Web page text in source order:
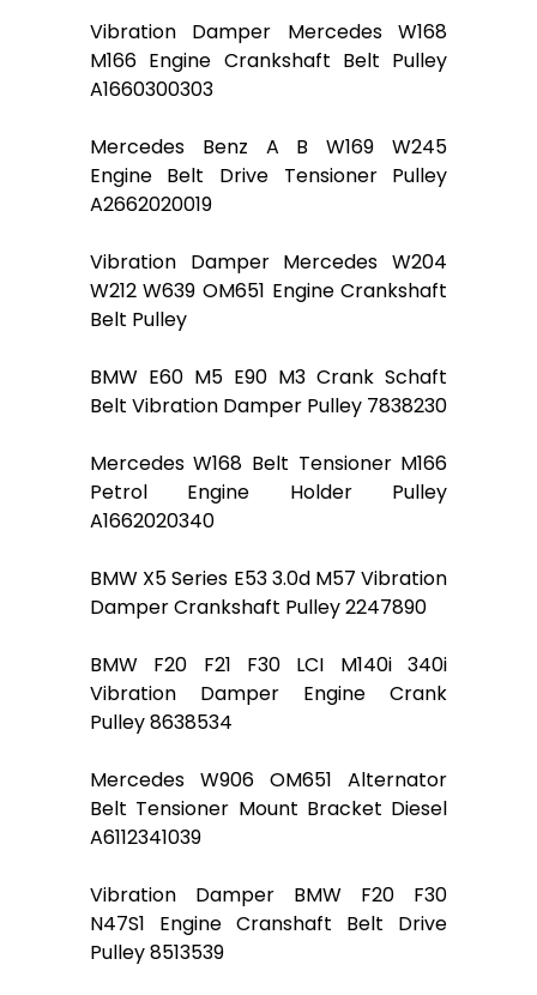
Vibration Damper Mercedes W168
M166 Engine Crankshaft Belt Pulley
A1660300303
Mercedes Benz A B W169 W245
Engine Belt Drive Tensioner Pulley
A2662020019
Vibration Damper Mercedes W204
W212 W639 OM651 Engine Crankshaft
Belt Pulley
BMW E60 M5 E90 M3 Crank Schaft
Belt Vibration Damper Pulley 7838230
Mercedes W168 Belt Tensioner M166
Petrol Engine Holder Pulley
A1662020340
BMW X5 Series E53 3.0d M57 Vibration
Damper Crankshaft Pulley 2247890
BMW F20 F21 F30 LCI M140i 340i
Vibration Damper Engine Crank
Pulley 8638534
Mercedes W906 OM651 Alternator
Belt Tensioner Mount Bracket Diesel
A6112341039
Vibration Damper BMW F20 F30
N47S1 Engine Cranshaft Belt Drive
Pulley 8513539